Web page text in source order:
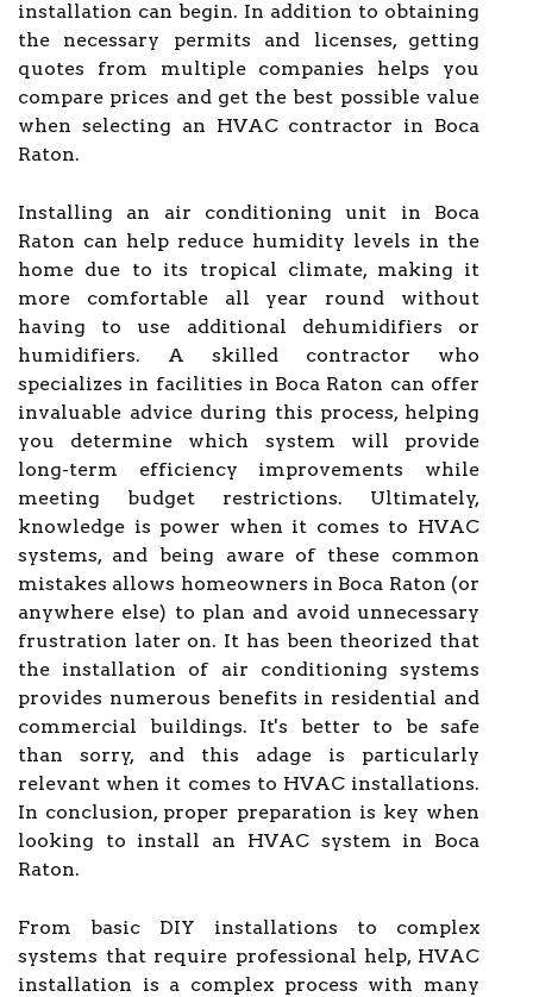
installation can begin. In addition to obtaining
the necessary permits and licenses, getting
quotes from multiple companies helps you
compare prices and get the best possible value
when selecting an HVAC contractor in Boca
Raton.
Installing an air conditioning unit in Boca
Raton can help reduce humidity levels in the
home due to its tropical climate, making it
more comfortable all year round without
having to use additional dehumidifiers or
humidifiers. A skilled contractor who
specializes in facilities in Boca Raton can offer
invaluable advice during this process, helping
you determine which system will provide
long-term efficiency improvements while
meeting budget restrictions. Ultimately,
knowledge is power when it comes to HVAC
systems, and being aware of these common
mistakes allows homeowners in Boca Raton (or
anywhere else) to plan and avoid unnecessary
frustration later on. It has been theorized that
the installation of air conditioning systems
provides numerous benefits in residential and
commercial buildings. It's better to be safe
than sorry, and this adage is particularly
relevant when it comes to HVAC installations.
In conclusion, proper preparation is key when
looking to install an HVAC system in Boca
Raton.
From basic DIY installations to complex
systems that require professional help, HVAC
installation is a complex process with many